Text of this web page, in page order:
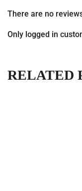
There are no
Only logged in
RELATED